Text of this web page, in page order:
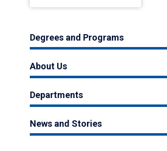
Degrees and Programs
About Us
Departments
News and Stories